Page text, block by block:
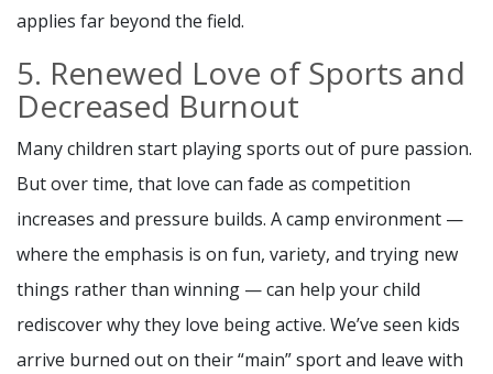
applies far beyond the field.
5. Renewed Love of Sports and
Decreased Burnout
Many children start playing sports out of pure passion.
But over time, that love can fade as competition
increases and pressure builds. A camp environment —
where the emphasis is on fun, variety, and trying new
things rather than winning — can help your child
rediscover why they love being active. We’ve seen kids
arrive burned out on their “main” sport and leave with